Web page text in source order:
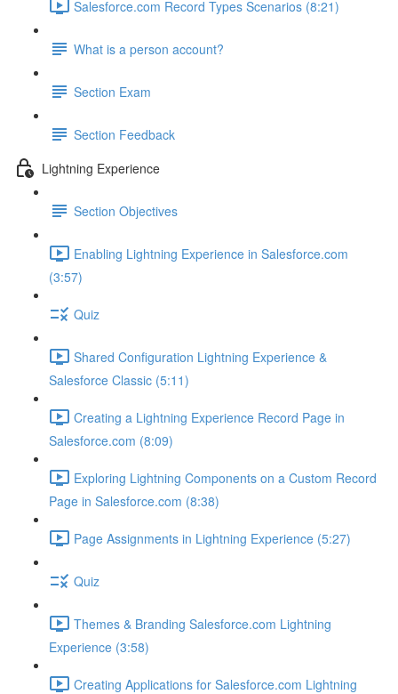
Salesforce.com Record Types Scenarios (8:21)
What is a person account?
Section Exam
Section Feedback
Lightning Experience
Section Objectives
Enabling Lightning Experience in Salesforce.com
(3:57)
Quiz
Shared Configuration Lightning Experience &
Salesforce Classic (5:11)
Creating a Lightning Experience Record Page in
Salesforce.com (8:09)
Exploring Lightning Components on a Custom Record
Page in Salesforce.com (8:38)
Page Assignments in Lightning Experience (5:27)
Quiz
Themes & Branding Salesforce.com Lightning
Experience (3:58)
Creating Applications for Salesforce.com Lightning